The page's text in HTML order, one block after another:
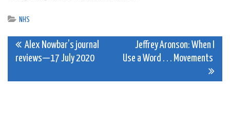
NHS
Post
navigation
Alex Nowbar’s journal
reviews—17 July 2020
Jeffrey Aronson: When I
Use a Word . . . Movements